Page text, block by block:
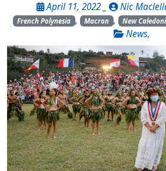
April 11, 2022 _ Nic
French Polynesia , Macron , New
News,